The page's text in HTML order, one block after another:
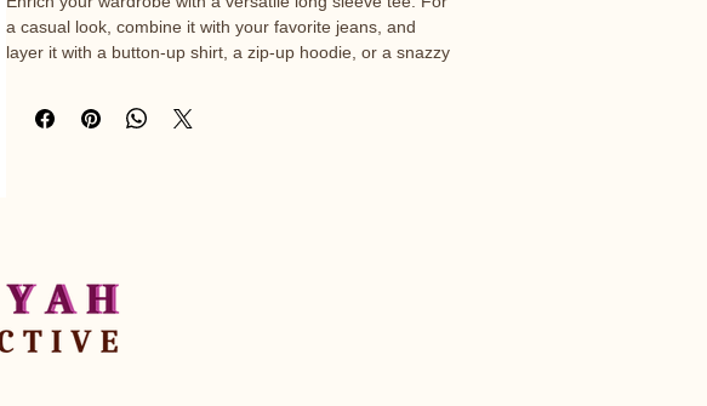
a casual look, combine it with your favorite jeans, and
layer it with a button-up shirt, a zip-up hoodie, or a snazzy
• Fabric weight: 4.2 oz./yd.² (142.4 g/m²)
• 32 singles
• Regular fit
• Side-seamed construction